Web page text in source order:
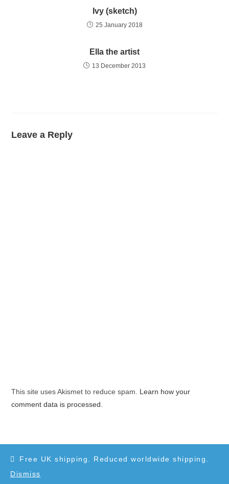
Free UK shipping. Reduced worldwide shipping.
Dismiss
Ivy (sketch)
25 January 2018
Ella the artist
13 December 2013
Leave a Reply
This site uses Akismet to reduce spam. Learn how your
comment data is processed.
Copyright 2010-2025 - WordPress Theme by OceanWP